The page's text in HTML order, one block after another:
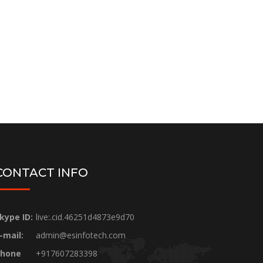
INFO
ID: live:.cid.46251d4873e9d70
mail:
admin@esinfotech.com
+917607283398